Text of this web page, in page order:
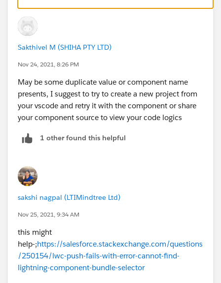
Sakthivel M (SHIHA PTY LTD)
Nov 24, 2021, 8:26 PM
May be some duplicate value or component name
presents, I suggest to try to create a new project from
your vscode and retry it with the component or share
your component source to view your code logics
1 other found this helpful
sakshi nagpal (LTIMindtree Ltd)
Nov 25, 2021, 9:34 AM
this might
help-;https://salesforce.stackexchange.com/questions
/250154/lwc-push-fails-with-error-cannot-find-
lightning-component-bundle-selector